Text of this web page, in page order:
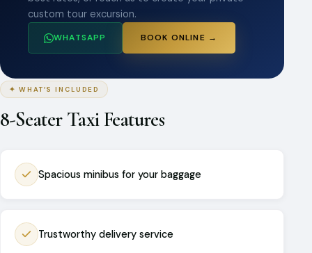
custom tour excursion.
WHATSAPP BOOK ONLINE →
✦ WHAT’S INCLUDED
8-Seater Taxi Features
Spacious minibus for your baggage
Trustworthy delivery service